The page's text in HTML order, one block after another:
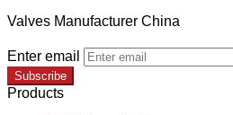
Valves Manufacturer China
Enter email
Subscribe
Products